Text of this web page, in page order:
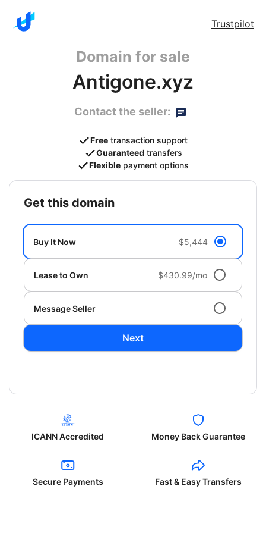
Trustpilot
Domain for sale
Antigone.xyz
Contact the seller:
Free transaction support
Guaranteed transfers
Flexible payment options
get this domain
Buy It Now $5,444
Lease to Own $430.99/mo
Message Seller
Next
ICANN Accredited Money Back Guarantee
Secure Payments Fast & Easy Transfers